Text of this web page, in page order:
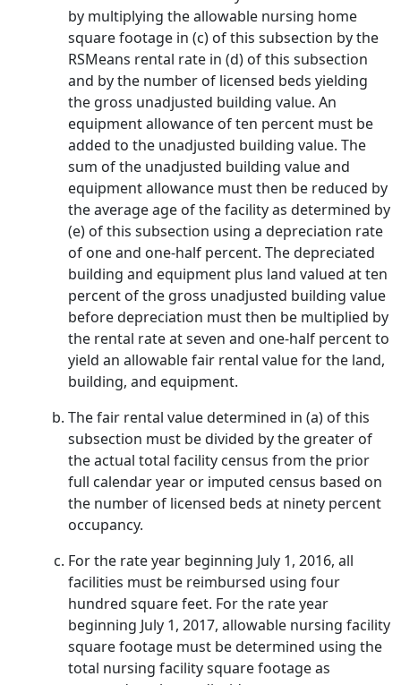
by multiplying the allowable nursing home
square footage in (c) of this subsection by the
RSMeans rental rate in (d) of this subsection
and by the number of licensed beds yielding
the gross unadjusted building value. An
equipment allowance of ten percent must be
added to the unadjusted building value. The
sum of the unadjusted building value and
equipment allowance must then be reduced by
the average age of the facility as determined by
(e) of this subsection using a depreciation rate
of one and one-half percent. The depreciated
building and equipment plus land valued at ten
percent of the gross unadjusted building value
before depreciation must then be multiplied by
the rental rate at seven and one-half percent to
yield an allowable fair rental value for the land,
building, and equipment.
The fair rental value determined in (a) of this
subsection must be divided by the greater of
the actual total facility census from the prior
full calendar year or imputed census based on
the number of licensed beds at ninety percent
occupancy.
For the rate year beginning July 1, 2016, all
facilities must be reimbursed using four
hundred square feet. For the rate year
beginning July 1, 2017, allowable nursing facility
square footage must be determined using the
total nursing facility square footage as